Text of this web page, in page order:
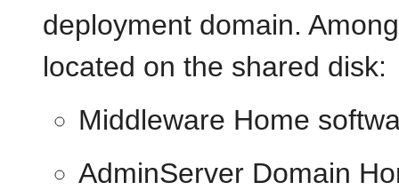
deployment domain.
located on the shared disk:
Middleware Home
AdminServer Domain